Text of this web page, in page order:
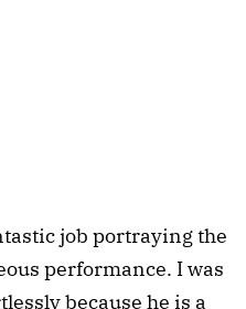
job portraying the
performance. I was
because he is a